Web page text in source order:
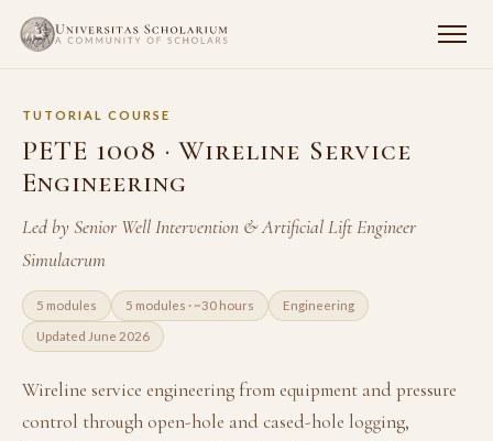
TUTORIAL COURSE
PETE 1008 · Wireline Service
Engineering
Led by Senior Well Intervention & Artificial Lift Engineer
Simulacrum
5 modules 5 modules · ~30 hours Engineering
Updated June 2026
Wireline service engineering from equipment and pressure
control through open-hole and cased-hole logging,